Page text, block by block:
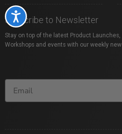
Accessibility
Subscribe to Newsletter
Stay on top of the latest Product Launches,
Workshops and events with our weekly